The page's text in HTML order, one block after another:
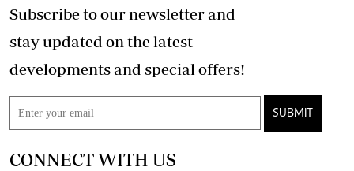
Subscribe to our newsletter and
stay updated on the latest
developments and special offers!
SUBMIT
CONNECT WITH US